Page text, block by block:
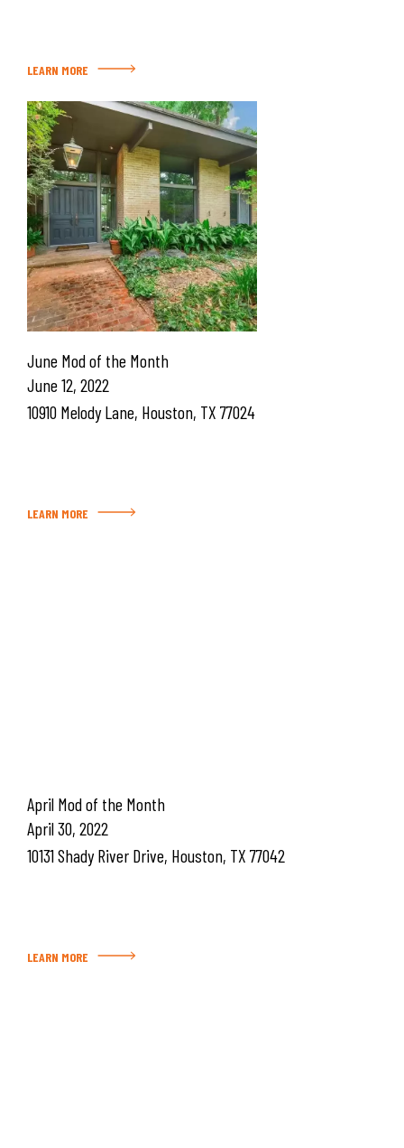
LEARN MORE
June Mod of the Month
June 12, 2022
10910 Melody Lane, Houston, TX 77024
LEARN MORE
April Mod of the Month
April 30, 2022
10131 Shady River Drive, Houston, TX 77042
LEARN MORE